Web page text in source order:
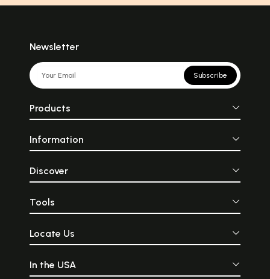
Newsletter
Subscribe
Products
Information
Discover
Tools
Locate Us
In the USA